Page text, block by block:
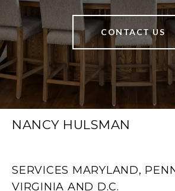
CONTACT US
NANCY HULSMAN
SERVICES MARYLAND,
VIRGINIA AND D.C.